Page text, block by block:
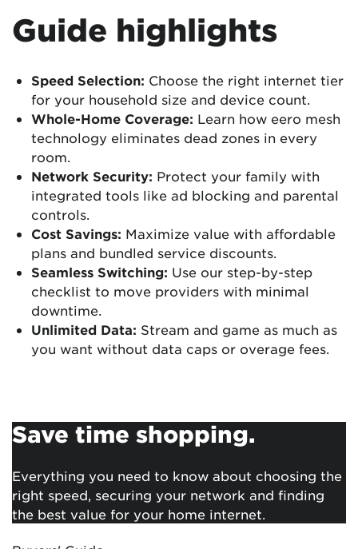
Guide highlights
Speed Selection: Choose the right internet tier
for your household size and device count.
Whole-Home Coverage: Learn how eero mesh
technology eliminates dead zones in every
room.
Network Security: Protect your family with
integrated tools like ad blocking and parental
controls.
Cost Savings: Maximize value with affordable
plans and bundled service discounts.
Seamless Switching: Use our step-by-step
checklist to move providers with minimal
downtime.
Unlimited Data: Stream and game as much as
you want without data caps or overage fees.
Save time shopping.
Everything you need to know about choosing the
right speed, securing your network and finding
the best value for your home internet.